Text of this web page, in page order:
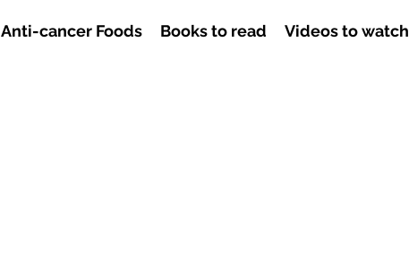
Anti-cancer Foods Books to read Videos to watch